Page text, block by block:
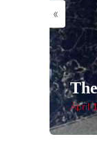
«
April